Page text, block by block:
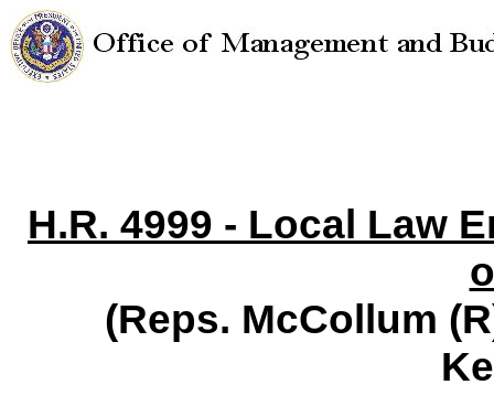
H.R. 4999 - Local Law
(Reps. McCollum